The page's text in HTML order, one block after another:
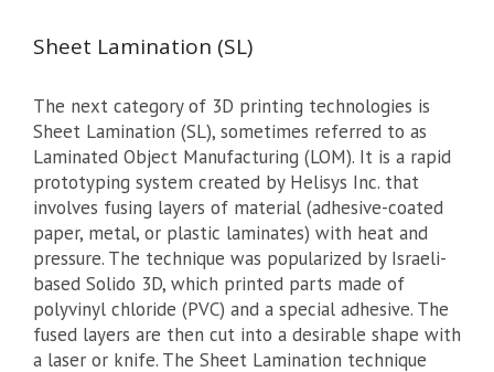
Sheet Lamination (SL)
The next category of 3D printing technologies is
Sheet Lamination (SL), sometimes referred to as
Laminated Object Manufacturing (LOM). It is a rapid
prototyping system created by Helisys Inc. that
involves fusing layers of material (adhesive-coated
paper, metal, or plastic laminates) with heat and
pressure. The technique was popularized by Israeli-
based Solido 3D, which printed parts made of
polyvinyl chloride (PVC) and a special adhesive. The
fused layers are then cut into a desirable shape with
a laser or knife. The Sheet Lamination technique